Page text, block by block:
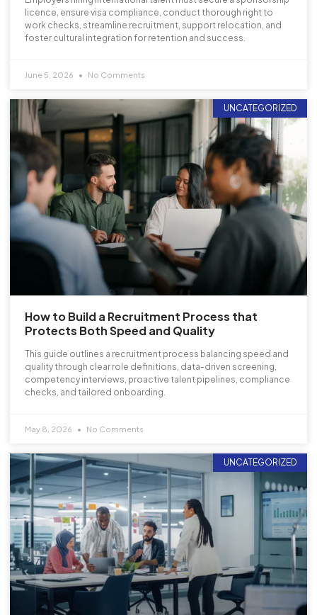
licence, ensure visa compliance, conduct thorough right to
work checks, streamline recruitment, support relocation, and
foster cultural integration for retention and success.
June 5, 2026 No Comments
UNCATEGORIZED
How to Build a Recruitment Process that
Protects Both Speed and Quality
This guide outlines a recruitment process balancing speed and
quality through clear role definitions, data-driven screening,
competency interviews, proactive talent pipelines, compliance
checks, and tailored onboarding.
May 8, 2026 No Comments
UNCATEGORIZED